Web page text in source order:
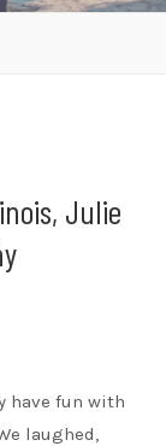
Julie
have fun with
laughed,